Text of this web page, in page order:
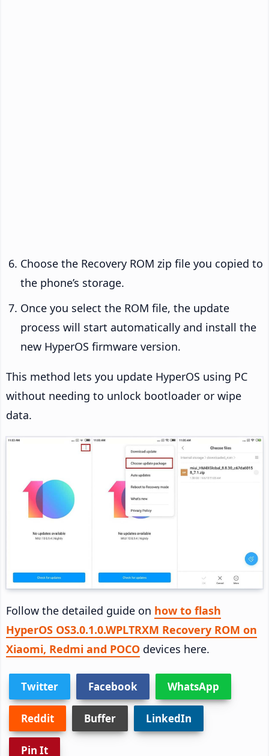
Choose the Recovery ROM zip file you copied to
the phone’s storage.
Once you select the ROM file, the update
process will start automatically and install the
new HyperOS firmware version.
This method lets you update HyperOS using PC
without needing to unlock bootloader or wipe
data.
Follow the detailed guide on how to flash
HyperOS OS3.0.1.0.WPLTRXM Recovery ROM on
Xiaomi, Redmi and POCO devices here.
Twitter Facebook WhatsApp
Reddit Buffer LinkedIn
Pin It